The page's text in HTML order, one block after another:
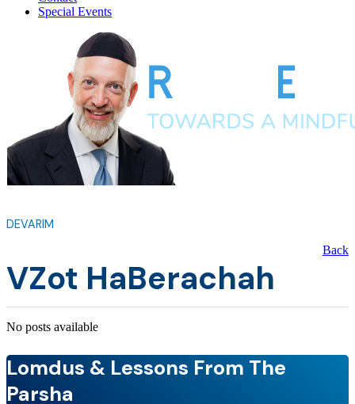
Special Events
DEVARIM
VZot HaBerachah
Back
No posts available
Lomdus & Lessons From The
Parsha